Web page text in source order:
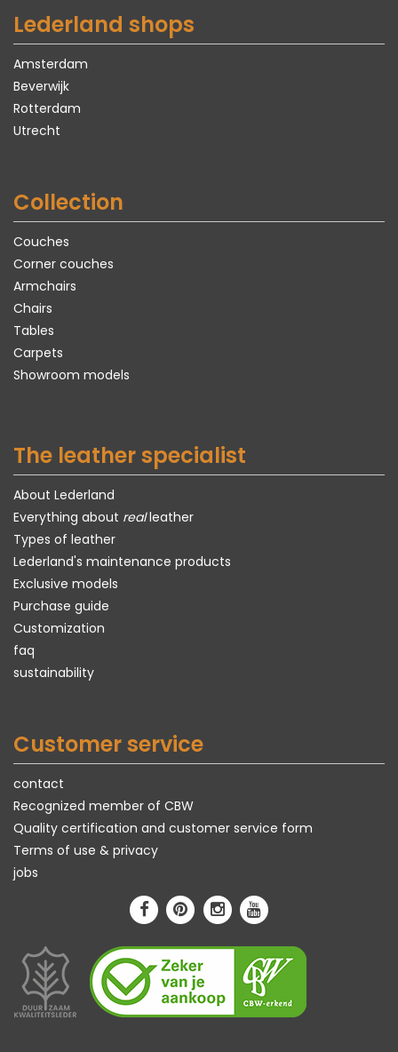
Lederland shops
Amsterdam
Beverwijk
Rotterdam
Utrecht
Collection
Couches
Corner couches
Armchairs
Chairs
Tables
Carpets
Showroom models
The leather specialist
About Lederland
Everything about realleather
Types of leather
Lederland's maintenance products
Exclusive models
Purchase guide
Customization
faq
sustainability
Customer service
contact
Recognized member of CBW
Quality certification and customer service form
Terms of use & privacy
jobs